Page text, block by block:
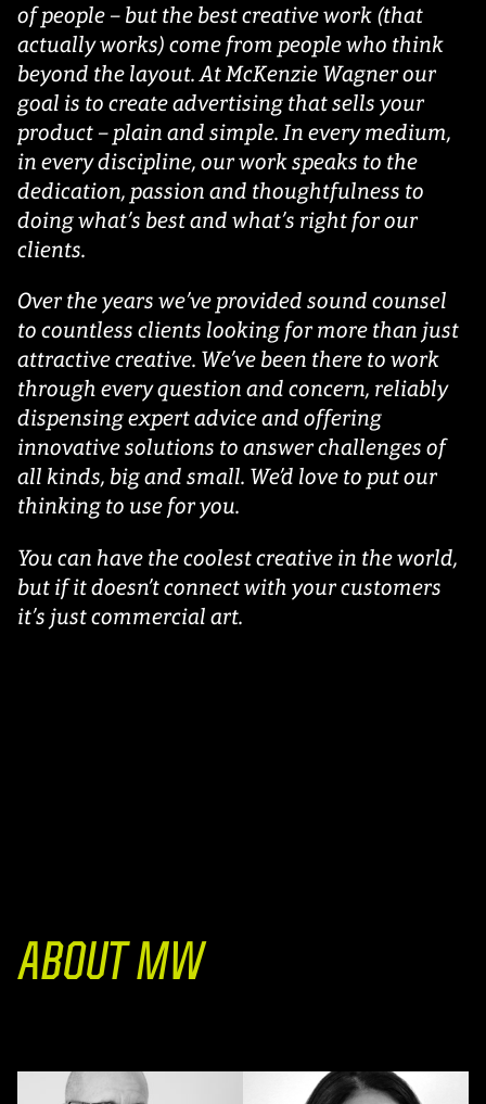
of people – but the best creative work (that
actually works) come from people who think
beyond the layout. At McKenzie Wagner our
goal is to create advertising that sells your
product – plain and simple. In every medium,
in every discipline, our work speaks to the
dedication, passion and thoughtfulness to
doing what’s best and what’s right for our
clients.
Over the years we’ve provided sound counsel
to countless clients looking for more than just
attractive creative. We’ve been there to work
through every question and concern, reliably
dispensing expert advice and offering
innovative solutions to answer challenges of
all kinds, big and small. We’d love to put our
thinking to use for you.
You can have the coolest creative in the world,
but if it doesn’t connect with your customers
it’s just commercial art.
ABOUT MW